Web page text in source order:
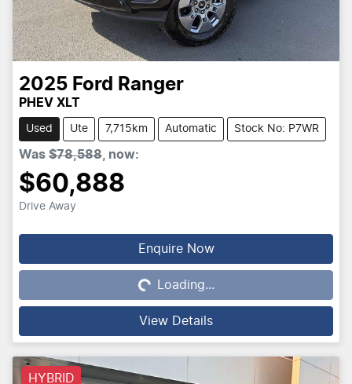
2025 Ford Ranger
PHEV XLT
Used Ute 7,715km Automatic Stock No: P7WR
Was $78,588 now:
$60,888
Drive Away
Enquire Now
Loading...Loading...
View Details
HYBRID